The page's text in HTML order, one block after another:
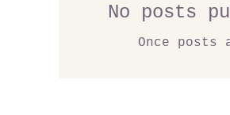
No posts
Once posts